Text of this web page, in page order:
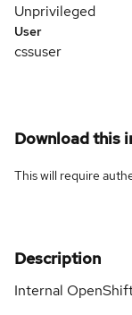
Unprivileged
User
cssuser
Download this
This will require
Description
Internal